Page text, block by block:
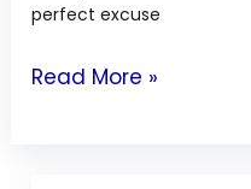
perfect excuse
Read More »